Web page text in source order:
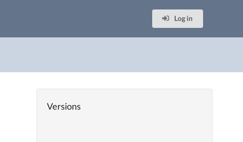
Log in
Versions